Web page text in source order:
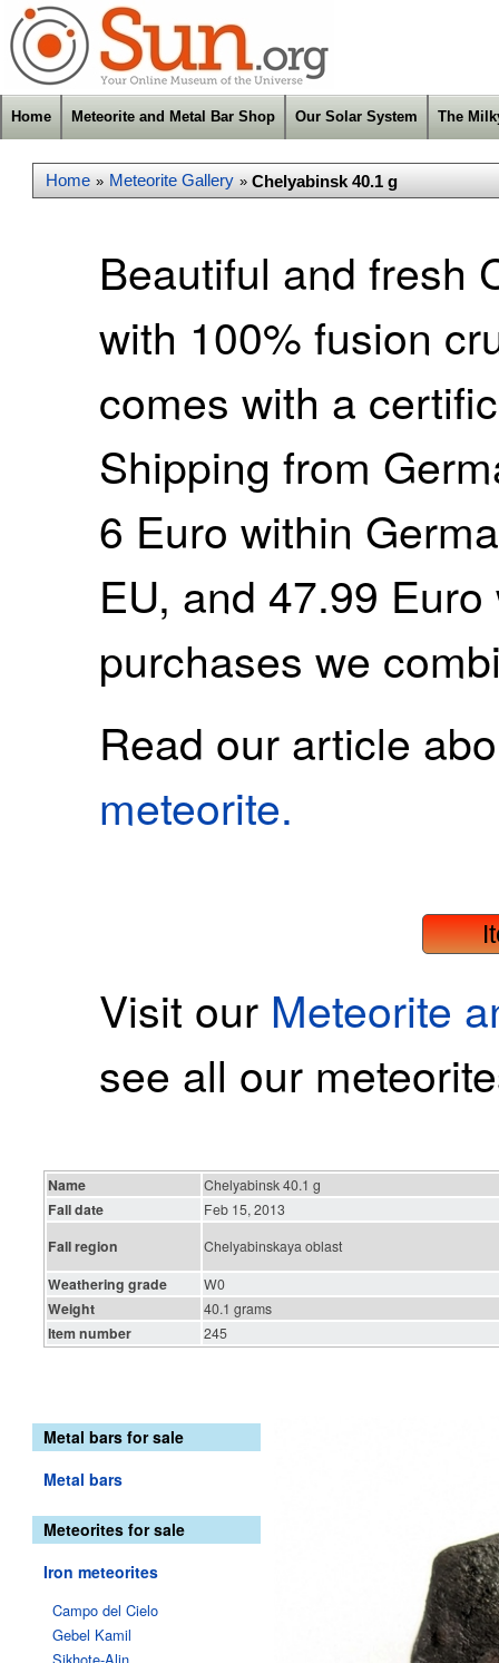
Home Meteorite and Metal Bar Shop Our Solar System The
Home » Meteorite Gallery » Chelyabinsk 40.1 g
Beautiful and fresh
with 100% fusion
comes with a
Shipping from
6 Euro within
EU, and 47.99
purchases we
Read our article
meteorite.
Visit our Meteorite
see all our
Name Chelyabinsk 40.1 g
Fall date Feb 15, 2013
Fall region Chelyabinskaya oblast
Weathering grade W0
Weight 40.1 grams
Item number 245
Metal bars for sale
Metal bars
Meteorites for sale
Iron meteorites
Campo del Cielo
Gebel Kamil